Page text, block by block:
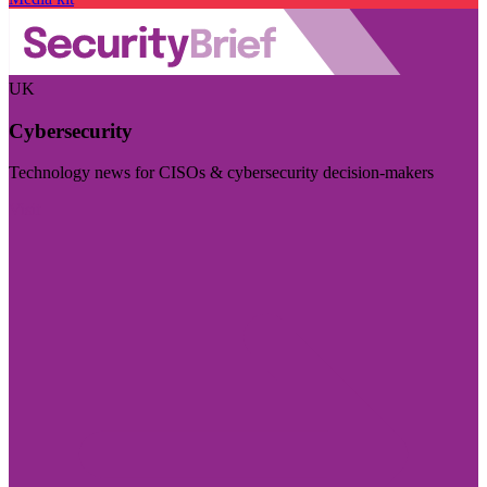
UK
Cybersecurity
Technology news for CISOs & cybersecurity decision-makers